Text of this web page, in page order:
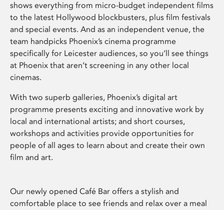
shows everything from micro-budget independent films
to the latest Hollywood blockbusters, plus film festivals
and special events. And as an independent venue, the
team handpicks Phoenix’s cinema programme
specifically for Leicester audiences, so you’ll see things
at Phoenix that aren’t screening in any other local
cinemas.
With two superb galleries, Phoenix’s digital art
programme presents exciting and innovative work by
local and international artists; and short courses,
workshops and activities provide opportunities for
people of all ages to learn about and create their own
film and art.
Our newly opened Café Bar offers a stylish and
comfortable place to see friends and relax over a meal